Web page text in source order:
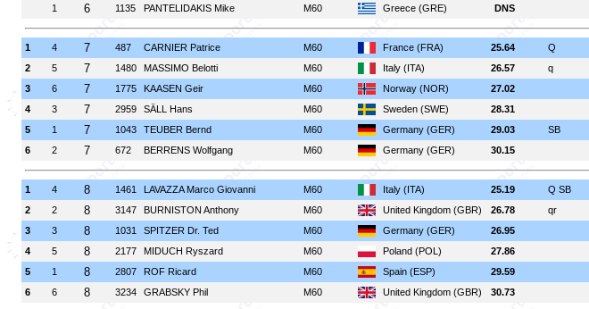
1 6 1135 PANTELIDAKIS Mike M60 Greece (GRE) DNS
1 4 7 487 CARNIER Patrice M60 France (FRA) 25.64 Q
2
5 7 1480 MASSIMO Belotti M60 Italy (ITA) 26.57 q
3 6 7 1775 KAASEN Geir M60 Norway (NOR) 27.02
4 3 7 2959 SÄLL Hans M60 Sweden (SWE) 28.31
5 1 7 1043 TEUBER Bernd M60 Germany (GER) 29.03 SB
6 2 7 672 BERRENS Wolfgang M60 Germany (GER) 30.15
1 4 8 1461 LAVAZZA Marco Giovanni M60 Italy (ITA) 25.19 Q SB
2
2 8 3147 BURNISTON Anthony M60 United Kingdom (GBR) 26.78 qr
3 3 8 1031 SPITZER Dr. Ted M60 Germany (GER) 26.95
4 5 8 2177 MIDUCH Ryszard M60 Poland (POL) 27.86
5 1 8 2807 ROF Ricard M60 Spain (ESP) 29.59
6 6 8 3234 GRABSKY Phil M60 United Kingdom (GBR) 30.73